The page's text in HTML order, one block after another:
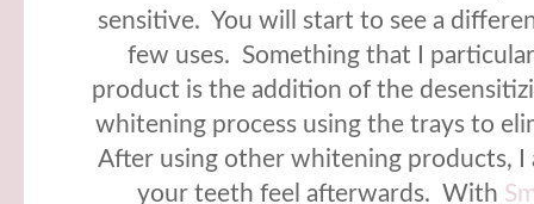
sensitive. You will start to see a
few uses. Something that I
product is the addition of the
whitening process using the trays to
After using other whitening products, I
your teeth feel afterwards. With